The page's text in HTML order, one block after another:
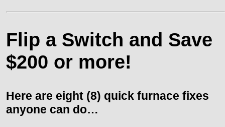
Flip a Switch and Save
$200 or more!
Here are eight (8) quick furnace fixes
anyone can do…